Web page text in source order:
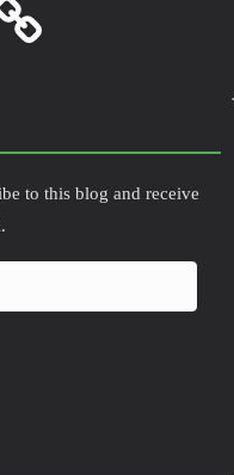
to this blog and receive